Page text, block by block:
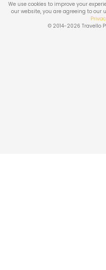
We use cookies to improve your
our website, you are agreeing to our
© 2014-2026 Travello